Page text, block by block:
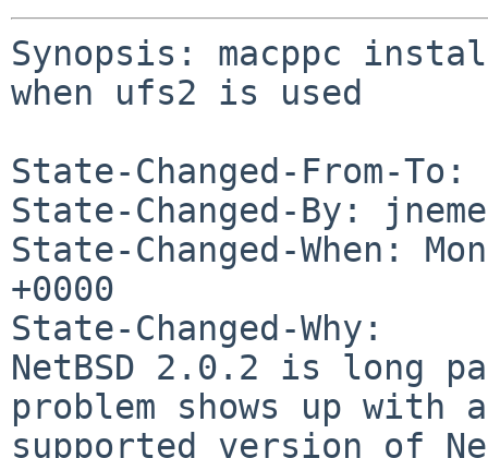
Synopsis: macppc
when ufs2 is used
State-Changed-From-To:
State-Changed-By:
State-Changed-When:
+0000
State-Changed-Why:
NetBSD 2.0.2 is
problem shows up with a
supported version of